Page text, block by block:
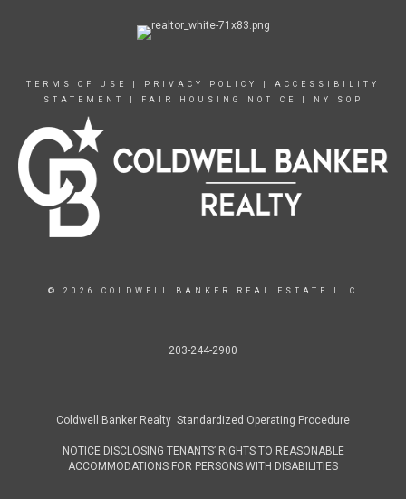
TERMS OF USE PRIVACY POLICY
ACCESSIBILITY
STATEMENT
FAIR HOUSING NOTICE NY SOP
© 2026 COLDWELL BANKER REAL ESTATE LLC
203-244-2900
Coldwell Banker Realty Standardized Operating Procedure
NOTICE DISCLOSING TENANTS’ RIGHTS TO REASONABLE
ACCOMMODATIONS FOR PERSONS WITH DISABILITIES